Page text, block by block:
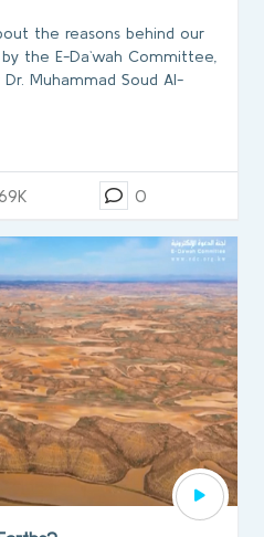
the reasons behind our
the E-Da`wah Committee,
Muhammad Soud Al-
0